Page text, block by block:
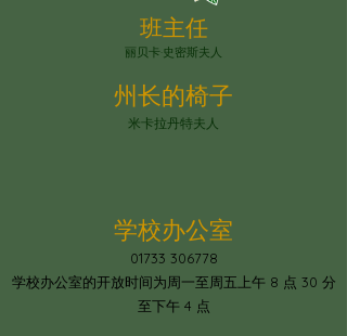
州长的椅子
米卡拉丹特夫人
班主任
丽贝卡·史密斯夫人
学校办公室
01733 306778
学校办公室的开放时间为周一至周五上午 8 点 30 分
至下午 4 点